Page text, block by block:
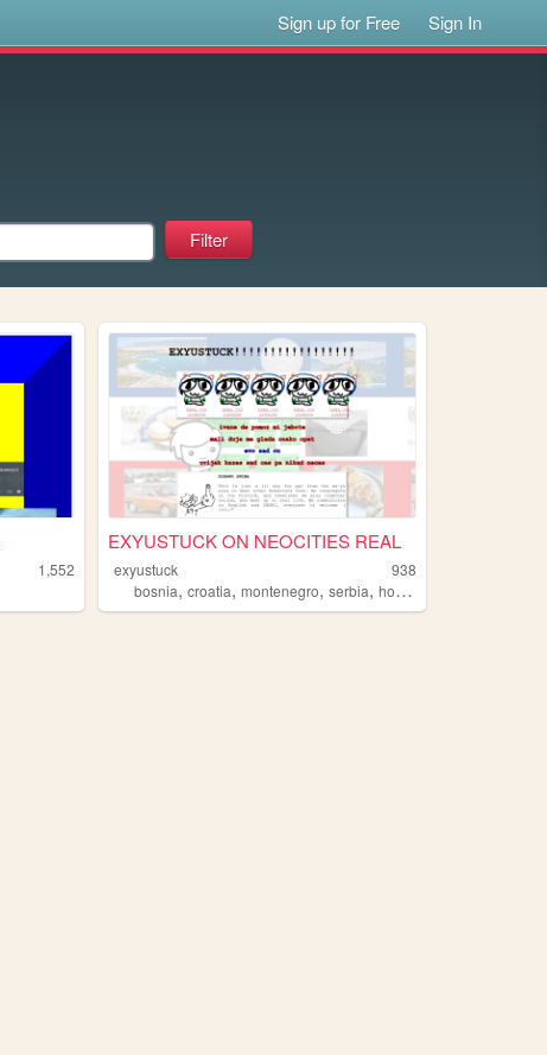
Sign up for Free Sign In
1,552
EXYUSTUCK ON NEOCITIES REAL
exyustuck
938
bosnia,croatia,montenegro,serbia,homestuck